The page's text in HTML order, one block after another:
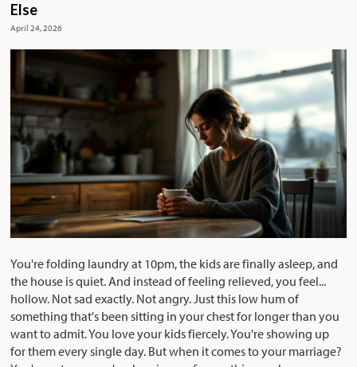
Else
April 24, 2026
You're folding laundry at 10pm, the kids are finally asleep, and
the house is quiet. And instead of feeling relieved, you feel...
hollow. Not sad exactly. Not angry. Just this low hum of
something that's been sitting in your chest for longer than you
want to admit. You love your kids fiercely. You're showing up
for them every single day. But when it comes to your marriage?